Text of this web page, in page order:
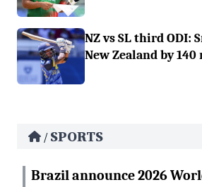
NZ vs SL third ODI:
New Zealand by 140
/ SPORTS
Brazil announce 2026